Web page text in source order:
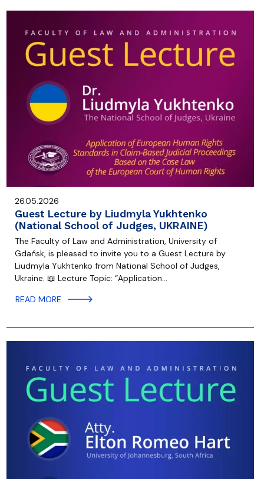
26.05.2026
Guest Lecture by Liudmyla Yukhtenko
(National School of Judges, UKRAINE)
The Faculty of Law and Administration, University of
Gdańsk, is pleased to invite you to a Guest Lecture by
Liudmyla Yukhtenko from National School of Judges,
Ukraine. 📖 Lecture Topic: “Application…
READ MORE